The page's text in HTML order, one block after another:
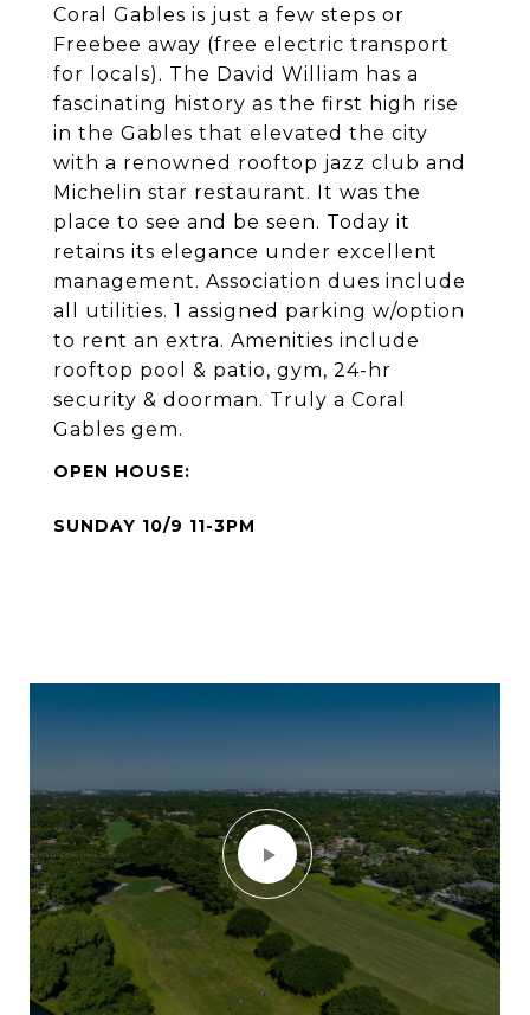
Coral Gables is just a few steps or
Freebee away (free electric transport
for locals). The David William has a
fascinating history as the first high rise
in the Gables that elevated the city
with a renowned rooftop jazz club and
Michelin star restaurant. It was the
place to see and be seen. Today it
retains its elegance under excellent
management. Association dues include
all utilities. 1 assigned parking w/option
to rent an extra. Amenities include
rooftop pool & patio, gym, 24-hr
security & doorman. Truly a Coral
Gables gem.